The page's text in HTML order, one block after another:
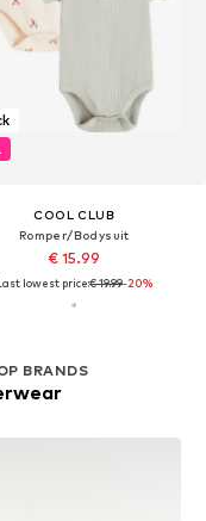
BRANDS
COOL CLUB
Romper/Bodysuit
€ 15.99
lowest price:€ 19.99-20%